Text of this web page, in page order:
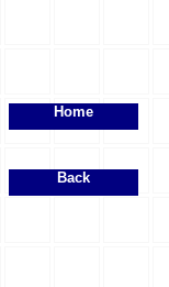
Home
Back